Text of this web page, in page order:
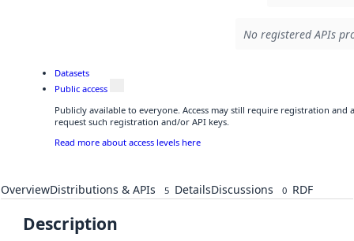
No registered APIs
Datasets
Public access
Publicly available to everyone. Access may still require registration and
request such registration and/or API keys.
Read more about access levels here
OverviewDistributions & APIs 5 DetailsDiscussions 0 RDF
Description